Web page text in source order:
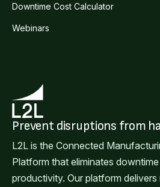
Downtime Cost Calculator
Webinars
Prevent disruptions from
L2L is the Connected
Platform that eliminates
productivity. Our platform